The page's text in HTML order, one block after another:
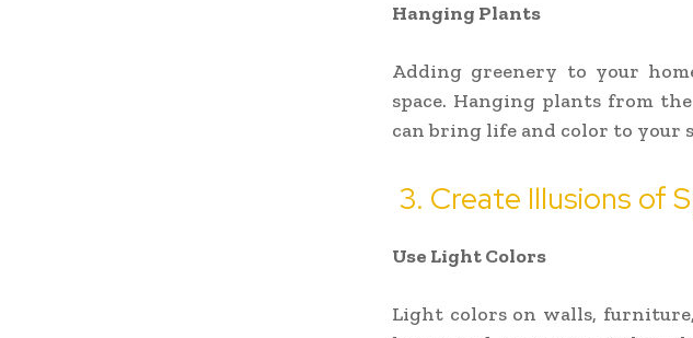
Hanging Plants
Adding greenery to your
space. Hanging plants from
can bring life and color to
3. Create Illusions of
Use Light Colors
Light colors on walls,